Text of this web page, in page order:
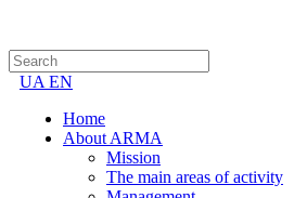
UA EN
Home
About ARMA
Mission
The main areas of activity